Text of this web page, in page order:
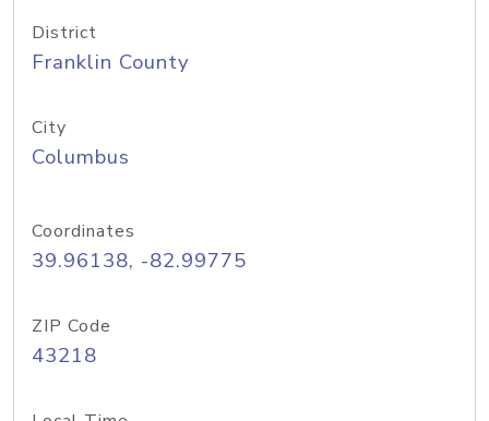
District
Franklin County
City
Columbus
Coordinates
39.96138, -82.99775
ZIP Code
43218